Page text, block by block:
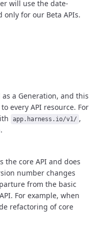
will use the date-
for our Beta APIs.
a Generation, and this
every API resource. For
app.harness.io/v1/ ,
the core API and does
number changes
from the basic
For example, when
refactoring of core